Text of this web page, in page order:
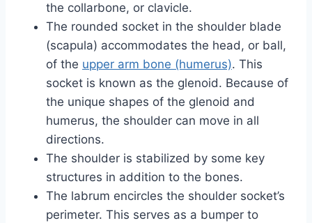
the collarbone, or clavicle.
The rounded socket in the shoulder blade
(scapula) accommodates the head, or ball,
of the upper arm bone (humerus). This
socket is known as the glenoid. Because of
the unique shapes of the glenoid and
humerus, the shoulder can move in all
directions.
The shoulder is stabilized by some key
structures in addition to the bones.
The labrum encircles the shoulder socket’s
perimeter. This serves as a bumper to